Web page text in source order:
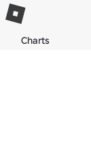
Charts